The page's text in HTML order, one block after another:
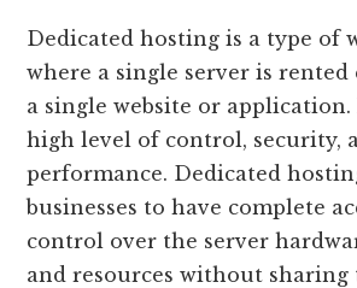
Dedicated hosting is a type of
where a single server is
a single website or application.
high level of control, security,
performance. Dedicated
businesses to have complete
control over the server
and resources without sharing